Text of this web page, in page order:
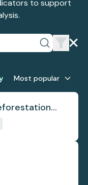
to support
Most popular